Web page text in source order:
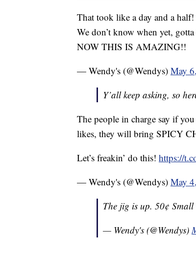
That took like a day and a
We don’t know when yet,
NOW THIS IS AMAZING!!
— Wendy's (@Wendys) May
Y’all keep asking, so
The people in charge say if
likes, they will bring SPICY
Let’s freakin’ do this! https://
— Wendy's (@Wendys) May
The jig is up. 50¢
— Wendy's (@Wendys)